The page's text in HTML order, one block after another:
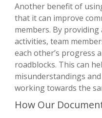
Another benefit of
that it can improve
members. By
activities, team
each other’s progress
roadblocks. This can
misunderstandings
working towards the
How Our